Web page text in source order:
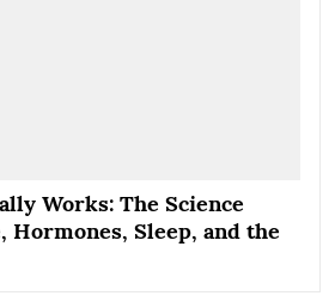
Works: The Science
Hormones, Sleep, and the